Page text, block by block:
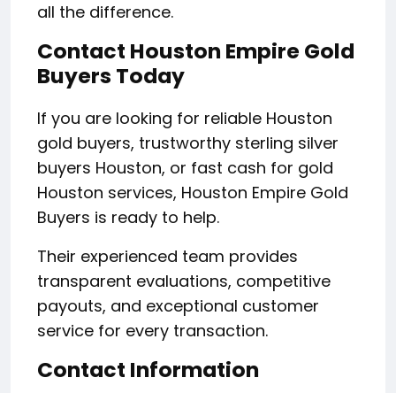
all the difference.
Contact Houston Empire Gold
Buyers Today
If you are looking for reliable Houston
gold buyers, trustworthy sterling silver
buyers Houston, or fast cash for gold
Houston services, Houston Empire Gold
Buyers is ready to help.
Their experienced team provides
transparent evaluations, competitive
payouts, and exceptional customer
service for every transaction.
Contact Information